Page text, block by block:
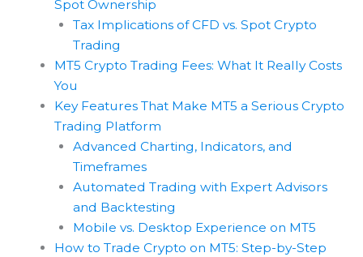
Spot Ownership
Tax Implications of CFD vs. Spot Crypto
Trading
MT5 Crypto Trading Fees: What It Really Costs
You
Key Features That Make MT5 a Serious Crypto
Trading Platform
Advanced Charting, Indicators, and
Timeframes
Automated Trading with Expert Advisors
and Backtesting
Mobile vs. Desktop Experience on MT5
How to Trade Crypto on MT5: Step-by-Step